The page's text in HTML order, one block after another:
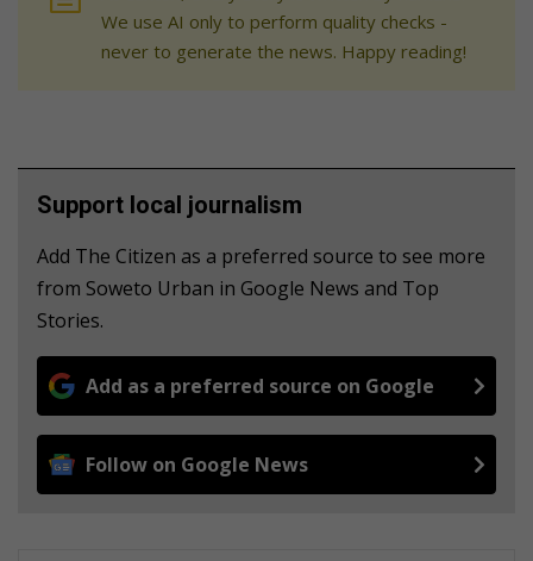
We use AI only to perform quality checks -
never to generate the news. Happy reading!
Support local journalism
Add The Citizen as a preferred source to see more
from Soweto Urban in Google News and Top
Stories.
Add as a preferred source on Google
Follow on Google News